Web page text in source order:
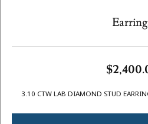
3.10 CTW LAB DIAMOND STUD